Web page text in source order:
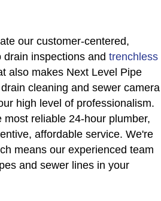
our customer-centered,
inspections and trenchless
also makes Next Level Pipe
cleaning and sewer camera
high level of professionalism.
most reliable 24-hour plumber,
affordable service. We're
means our experienced team
and sewer lines in your